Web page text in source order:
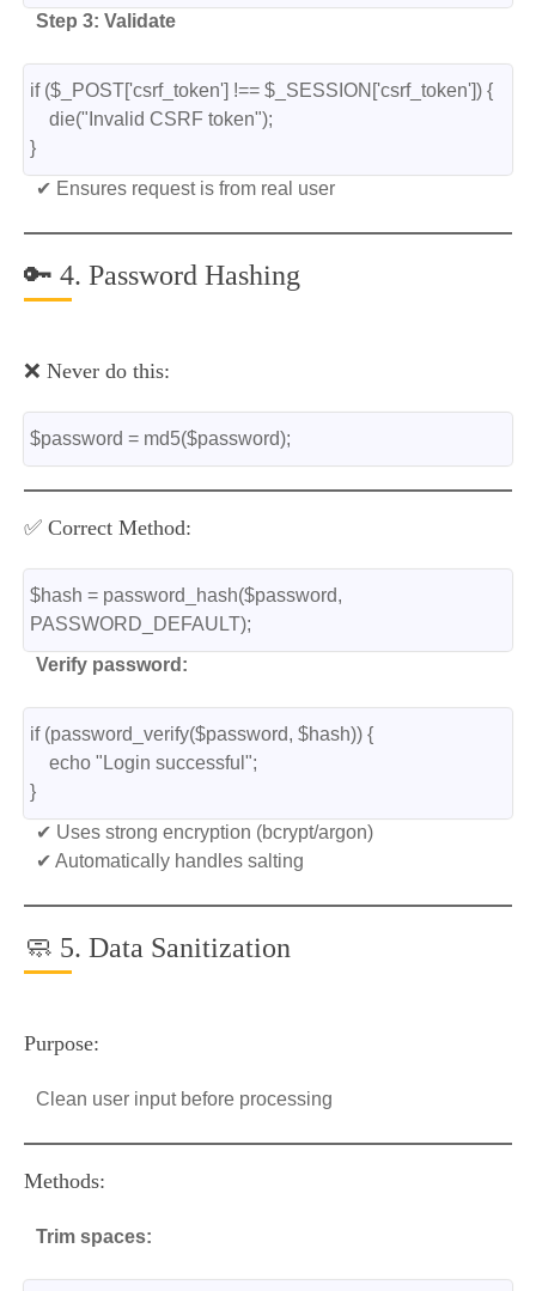
Step 3: Validate
if ($_POST['csrf_token'] !== $_SESSION['csrf_token']) {
    die("Invalid CSRF token");
}
✔ Ensures request is from real user
🔑 4. Password Hashing
❌ Never do this:
$password = md5($password);
✅ Correct Method:
$hash = password_hash($password,
PASSWORD_DEFAULT);
Verify password:
if (password_verify($password, $hash)) {
    echo "Login successful";
}
✔ Uses strong encryption (bcrypt/argon)
✔ Automatically handles salting
🧼 5. Data Sanitization
Purpose:
Clean user input before processing
Methods:
Trim spaces: